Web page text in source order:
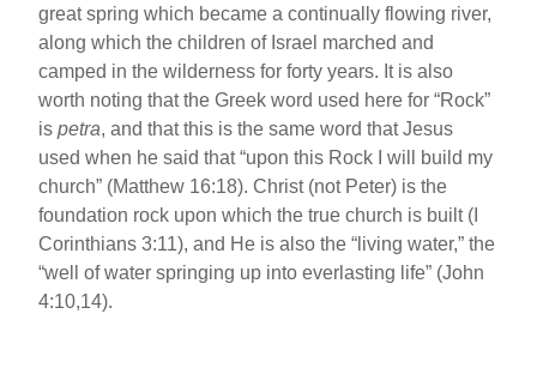
great spring which became a continually flowing river,
along which the children of Israel marched and
camped in the wilderness for forty years. It is also
worth noting that the Greek word used here for “Rock”
ispetra, and that this is the same word that Jesus
used when he said that “upon this Rock I will build my
church” (Matthew 16:18). Christ (not Peter) is the
foundation rock upon which the true church is built (I
Corinthians 3:11), and He is also the “living water,” the
“well of water springing up into everlasting life” (John
4:10,14).